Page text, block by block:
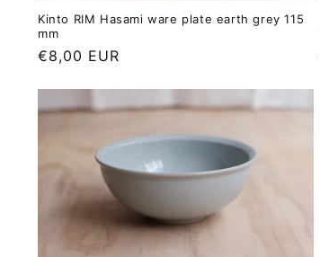
Kinto RIM Hasami ware plate earth grey 115
mm
Regular
€8,00 EUR